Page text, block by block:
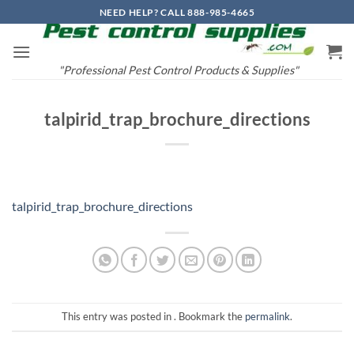
to
content
NEED HELP? CALL 888-985-4665
"Professional Pest Control Products & Supplies"
talpirid_trap_brochure_directions
talpirid_trap_brochure_directions
This entry was posted in . Bookmark the permalink.